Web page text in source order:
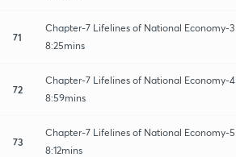
71
Chapter-7 Lifelines of National Economy-3
8:25mins
72
Chapter-7 Lifelines of National Economy-4
8:59mins
73
Chapter-7 Lifelines of National Economy-5
8:12mins